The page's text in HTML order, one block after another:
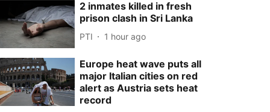
2 inmates killed in fresh
prison clash in Sri Lanka
PTI 1 hour ago
Europe heat wave puts all
major Italian cities on red
alert as Austria sets heat
record